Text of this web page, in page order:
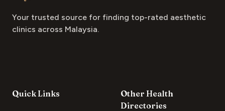
Your trusted source for finding top-rated aesthetic
clinics across Malaysia.
Quick Links
Other Health
Directories